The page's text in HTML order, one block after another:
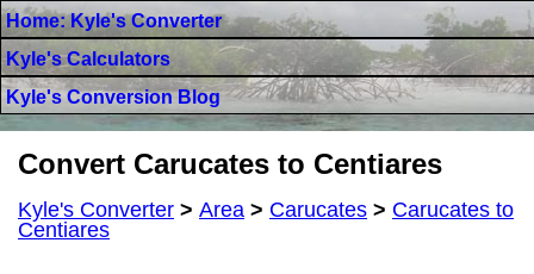
Home: Kyle's Converter
Kyle's Calculators
Kyle's Conversion Blog
Convert Carucates to Centiares
Kyle's Converter > Area > Carucates > Carucates to
Centiares